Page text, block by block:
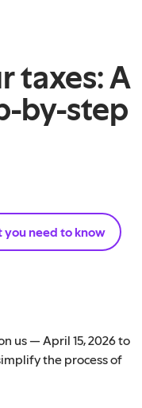
taxes: A
by-step
you need to know
us — April 15, 2026 to
the process of